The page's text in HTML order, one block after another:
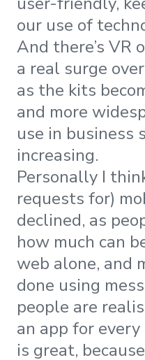
our use of
And there’s VR
a real surge
as the kits
and more
use in business
increasing.
Personally I
requests for)
declined, as
how much can
web alone, and
done using
people are
an app for
is great,